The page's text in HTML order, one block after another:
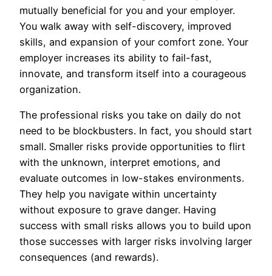
mutually beneficial for you and your employer.
You walk away with self-discovery, improved
skills, and expansion of your comfort zone. Your
employer increases its ability to fail-fast,
innovate, and transform itself into a courageous
organization.
The professional risks you take on daily do not
need to be blockbusters. In fact, you should start
small. Smaller risks provide opportunities to flirt
with the unknown, interpret emotions, and
evaluate outcomes in low-stakes environments.
They help you navigate within uncertainty
without exposure to grave danger. Having
success with small risks allows you to build upon
those successes with larger risks involving larger
consequences (and rewards).